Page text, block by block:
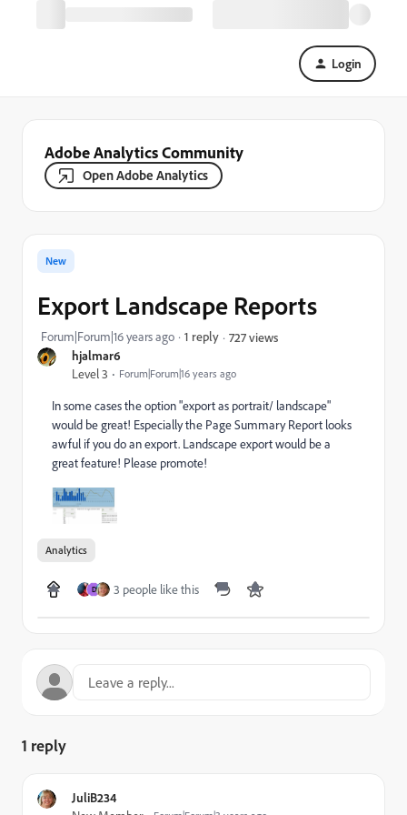
Login
Adobe Analytics Community
Open Adobe Analytics
hjalmar6
Level 3 Forum|Forum|16 years ago
New
Export Landscape Reports
Forum|Forum|16 years ago 1 reply 727 views
In some cases the option "export as portrait/ landscape"
would be great! Especially the Page Summary Report looks
awful if you do an export. Landscape export would be a
great feature! Please promote!
Analytics
D 3 people like this
1 reply
JuliB234